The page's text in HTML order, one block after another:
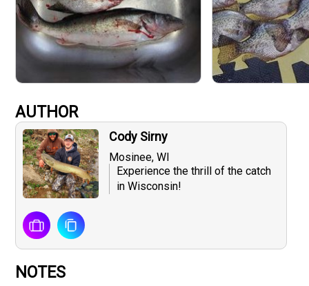
AUTHOR
Cody Sirny
Mosinee, WI
Experience the thrill of the catch
in Wisconsin!
NOTES